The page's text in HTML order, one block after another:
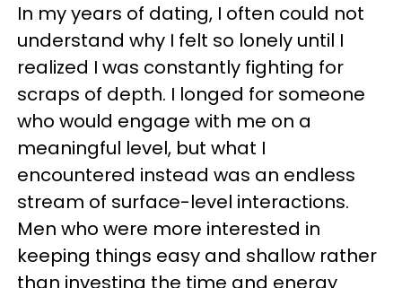
In my years of dating, I often could not
understand why I felt so lonely until I
realized I was constantly fighting for
scraps of depth. I longed for someone
who would engage with me on a
meaningful level, but what I
encountered instead was an endless
stream of surface-level interactions.
Men who were more interested in
keeping things easy and shallow rather
than investing the time and energy